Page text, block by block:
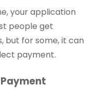
your application
people get
but for some, it can
payment.